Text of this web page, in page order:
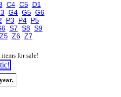
C4 C5 D1
G4 G5 G6
P3 P4 P5
S7 S8 S9
Z5 Z6 Z7
for sale!